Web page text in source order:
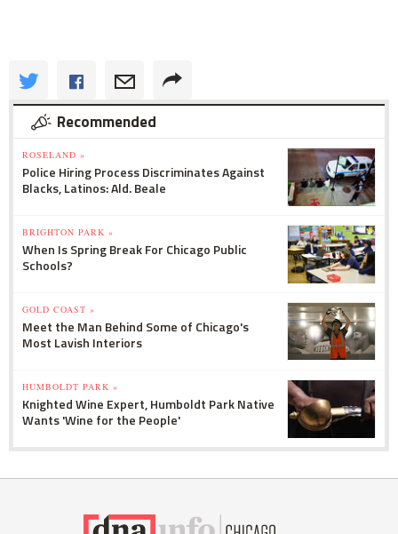
Recommended
ROSELAND »
Police Hiring Process Discriminates Against
Blacks, Latinos: Ald. Beale
BRIGHTON PARK »
When Is Spring Break For Chicago Public
Schools?
GOLD COAST »
Meet the Man Behind Some of Chicago's
Most Lavish Interiors
HUMBOLDT PARK »
Knighted Wine Expert, Humboldt Park Native
Wants 'Wine for the People'